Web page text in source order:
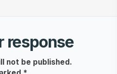
response
not be published.